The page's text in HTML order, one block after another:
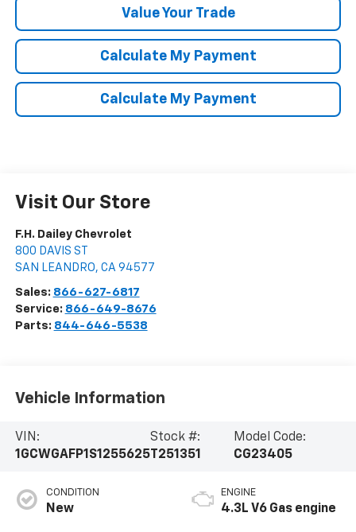
Value Your Trade
Calculate My Payment
Calculate My Payment
Visit Our Store
F.H. Dailey Chevrolet
800 DAVIS ST
SAN LEANDRO, CA 94577
Sales: 866-627-6817
Service: 866-649-8676
Parts: 844-646-5538
Vehicle Information
VIN:
1GCWGAFP1S1255625
Stock #:
T251351
Model Code:
CG23405
CONDITION
New
ENGINE
4.3L V6 Gas engine